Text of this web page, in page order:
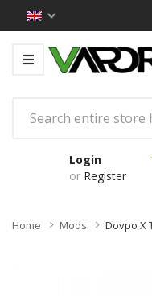
Login
or Register
Home Mods Dovpo X